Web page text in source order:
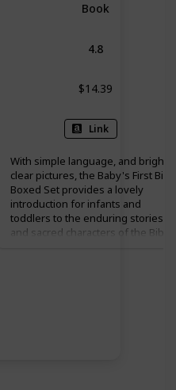
Book
4.8
$14.39
Link
With simple language, and bright
clear pictures, the Baby's First
Boxed Set provides a lovely
introduction for infants and
toddlers to the enduring stories
and sacred characters of the Bible.